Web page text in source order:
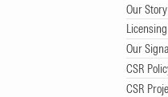
Our Story
Our
CSR
CSR